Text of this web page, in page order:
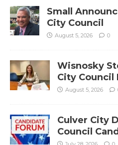
Small
City Council
August 5, 2026 0
Wisnosky
City Council
August 5, 2026
Culver City
Council